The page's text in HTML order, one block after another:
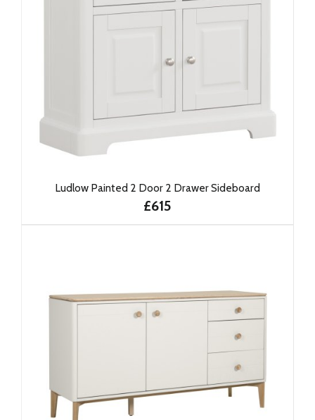
Ludlow Painted 2 Door 2 Drawer Sideboard
£615